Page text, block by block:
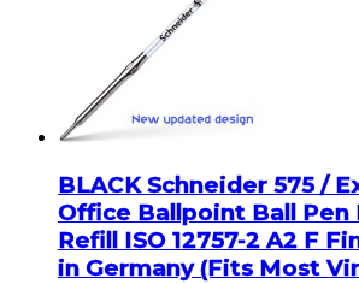
BLACK Schneider 575 /
Office Ballpoint Ball Pen
Refill ISO 12757-2 A2 F
in Germany (Fits Most